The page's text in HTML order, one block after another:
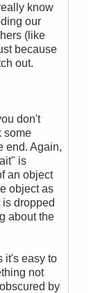
know
our
(like
because
out.
don't
some
end. Again,
is
an object
object as
dropped
about the
it's easy to
not
by